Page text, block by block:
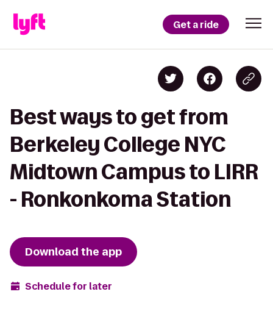
Get a ride
Best ways to get from
Berkeley College NYC
Midtown Campus to LIRR
- Ronkonkoma Station
Download the app
Schedule for later